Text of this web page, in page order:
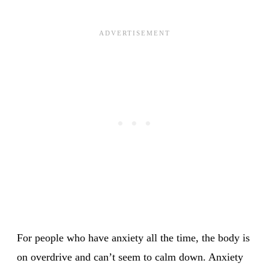
For people who have anxiety all the time, the body is
on overdrive and can’t seem to calm down. Anxiety